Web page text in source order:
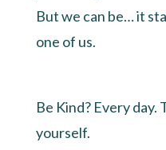
But we can be… it
one of us.
Be Kind? Every day.
yourself.